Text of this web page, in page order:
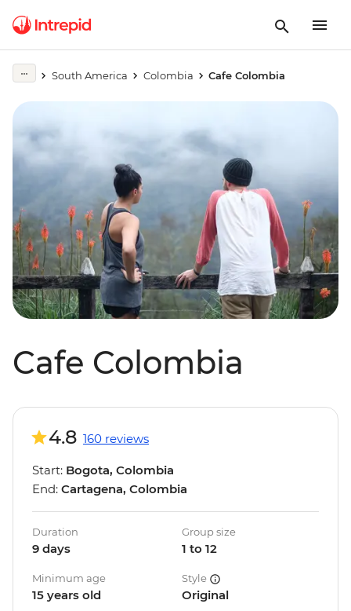
South America Colombia Cafe Colombia
Cafe Colombia
4.8 160 reviews
Start: Bogota, Colombia
End: Cartagena, Colombia
Duration
9 days
Group size
1 to 12
Minimum age
15 years old
Style
Original